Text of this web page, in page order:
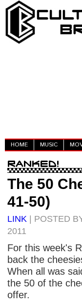
HOME MUSIC
The 50
41-50)
LINK | POSTED
2011
For this week's
back the
When all was
the 50 of the
offer.